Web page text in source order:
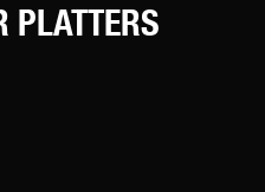
PLATTERS